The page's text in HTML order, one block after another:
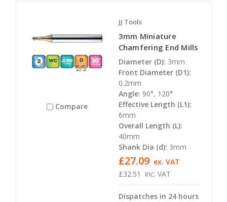
Compare
JJ Tools
3mm Miniature
Chamfering End Mills
Diameter (D): 3mm
Front Diameter (D1):
0.2mm
Angle: 90°, 120°
Effective Length (L1):
6mm
Overall Length (L):
40mm
Shank Dia (d): 3mm
£32.51 inc. VAT
£27.09 ex. VAT
Dispatches in 24 hours